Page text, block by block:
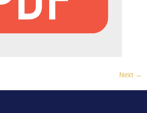
Next →